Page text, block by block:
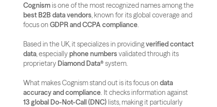
Cognism
best B2B data vendors, known for its global coverage and
focus on GDPR and CCPA compliance.
Based in the UK, it specializes in providing verified contact
data, especially phone numbers validated through its
proprietary Diamond Data® system.
What makes Cognism stand out is its focus on data
accuracy and compliance
13 global Do-Not-Call (DNC) lists, making it particularly